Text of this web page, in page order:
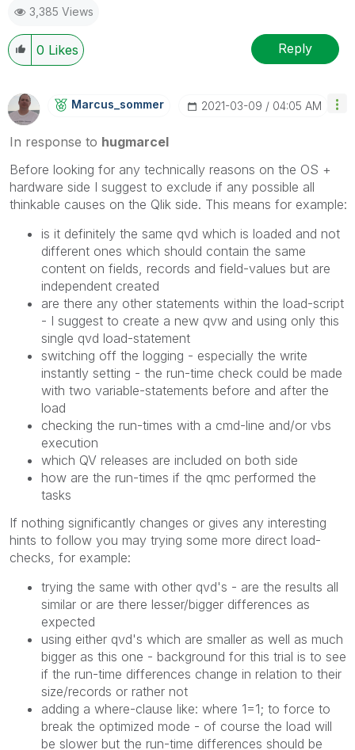
3,385 Views
0 Likes Reply
Marcus_sommer ‎2021-03-09 04:05 AM
In response to hugmarcel
Before looking for any technically reasons on the OS +
hardware side I suggest to exclude if any possible all
thinkable causes on the Qlik side. This means for example:
is it definitely the same qvd which is loaded and not
different ones which should contain the same
content on fields, records and field-values but are
independent created
are there any other statements within the load-script
- I suggest to create a new qvw and using only this
single qvd load-statement
switching off the logging - especially the write
instantly setting - the run-time check could be made
with two variable-statements before and after the
load
checking the run-times with a cmd-line and/or vbs
execution
which QV releases are included on both side
how are the run-times if the qmc performed the
tasks
If nothing significantly changes or gives any interesting
hints to follow you may trying some more direct load-
checks, for example:
trying the same with other qvd's - are the results all
similar or are there lesser/bigger differences as
expected
using either qvd's which are smaller as well as much
bigger as this one - background for this trial is to see
if the run-time differences change in relation to their
size/records or rather not
adding a where-clause like: where 1=1; to force to
break the optimized mode - of course the load will
be slower but the run-time differences should be